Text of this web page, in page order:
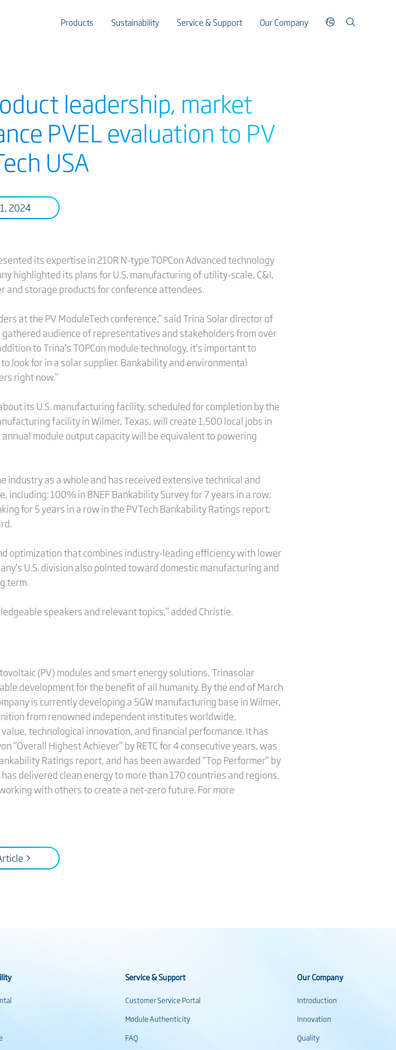
Products Sustainability Service & Support Our Company
leadership, market
PVEL evaluation to PV
USA
2024
its expertise in 210R N-type TOPCon Advanced technology
highlighted its plans for U.S. manufacturing of utility-scale, C&I,
storage products for conference attendees.
at the PV ModuleTech conference,” said Trina Solar director of
audience of representatives and stakeholders from over
to Trina’s TOPCon module technology, it’s important to
look for in a solar supplier. Bankability and environmental
right now.”
its U.S. manufacturing facility, scheduled for completion by the
facility in Wilmer, Texas, will create 1,500 local jobs in
module output capacity will be equivalent to powering
as a whole and has received extensive technical and
100% in BNEF Bankability Survey for 7 years in a row;
for 5 years in a row in the PVTech Bankability Ratings report;
optimization that combines industry-leading efficiency with lower
U.S. division also pointed toward domestic manufacturing and
term.
speakers and relevant topics,” added Christie.
(PV) modules and smart energy solutions, Trinasolar
development for the benefit of all humanity. By the end of March
is currently developing a 5GW manufacturing base in Wilmer,
from renowned independent institutes worldwide,
technological innovation, and financial performance. It has
“Overall Highest Achiever” by RETC for 4 consecutive years, was
Ratings report, and has been awarded “Top Performer” by
delivered clean energy to more than 170 countries and regions.
with others to create a net-zero future. For more
>
Service & Support
Customer Service Portal
Module Authenticity
FAQ
Our Company
Introduction
Innovation
Quality